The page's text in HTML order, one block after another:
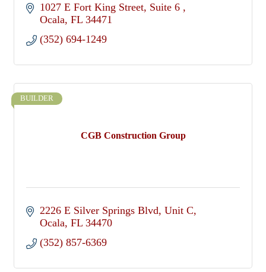
1027 E Fort King Street Suite 6
Ocala FL 34471
(352) 694-1249
CGB Construction Group
BUILDER
2226 E Silver Springs Blvd Unit C
Ocala FL 34470
(352) 857-6369